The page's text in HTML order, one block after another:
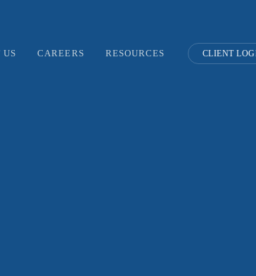
CLIENT
US CAREERS RESOURCES